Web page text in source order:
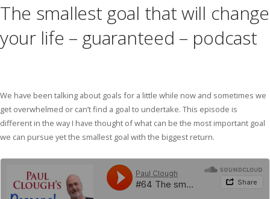
The smallest goal that will change
your life – guaranteed – podcast
We have been talking about goals for a little while now and sometimes we
get overwhelmed or can’t find a goal to undertake. This episode is
different in the way I have thought of what can be the most important goal
we can pursue yet the smallest goal with the biggest return.